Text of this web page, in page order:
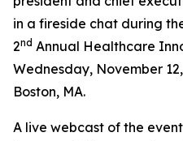
in a fireside chat during
2nd Annual Healthcare
Wednesday, November
Boston, MA.
A live webcast of the